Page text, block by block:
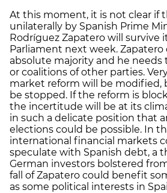
At this moment, it is not clear if
unilaterally by Spanish Prime
Rodríguez Zapatero will survive
Parliament next week. Zapatero
absolute majority and he needs
or coalitions of other parties.
market reform will be modified,
be stopped. If the reform is
the incertitude will be at its
in such a delicate position that
elections could be possible. In
international financial markets
speculate with Spanish debt, a
German investors bolstered
fall of Zapatero could benefit
as some political interests in